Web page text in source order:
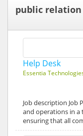
public relation
Help Desk
Essentia
Job description Job
and operations in a
ensuring that all